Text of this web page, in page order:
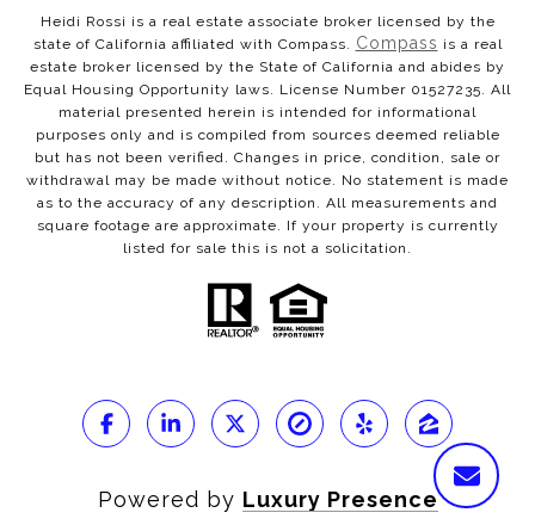
Heidi Rossi is a real estate associate broker licensed by the
state of California affiliated with Compass.
Compass is a real
estate broker licensed by the State of California and abides by
Equal Housing Opportunity laws. License Number 01527235. All
material presented herein is intended for informational
purposes only and is compiled from sources deemed reliable
but has not been verified. Changes in price, condition, sale or
withdrawal may be made without notice. No statement is made
as to the accuracy of any description. All measurements and
square footage are approximate. If your property is currently
listed for sale this is not a solicitation.
Powered by Luxury Presence